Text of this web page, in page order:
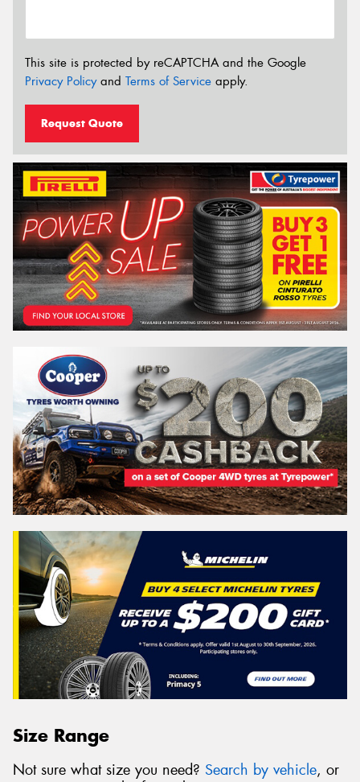
This site is protected by reCAPTCHA and the Google
Privacy Policyand Terms of Service apply.
Request Quote
Size Range
Not sure what size you need? Search by vehicle, or